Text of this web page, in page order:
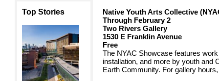
Top Stories
Native Youth Arts Collective
Through February 2
Two Rivers Gallery
1530 E Franklin Avenue
Free
The NYAC Showcase features
installation, and more by youth and
Earth Community. For gallery